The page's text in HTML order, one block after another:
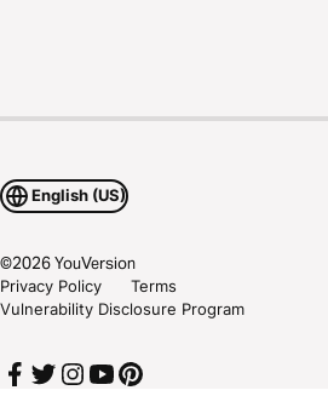
English (US)
©2026YouVersion
Privacy Policy
Terms
Vulnerability Disclosure Program